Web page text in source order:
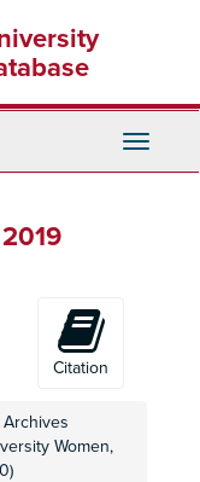
Toggle
Citation
Women,